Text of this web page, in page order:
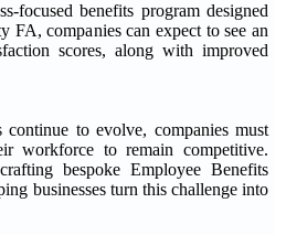
focused benefits program designed
companies can expect to see an
scores, along with improved
continue to evolve, companies must
workforce to remain competitive.
bespoke Employee Benefits
businesses turn this challenge into